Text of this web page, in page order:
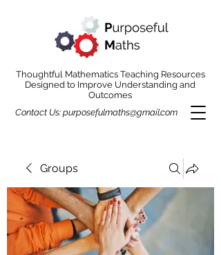
Thoughtful Mathematics Teaching Resources
Designed to Improve Understanding and
Outcomes
Contact Us: purposefulmaths@gmail.com
Groups